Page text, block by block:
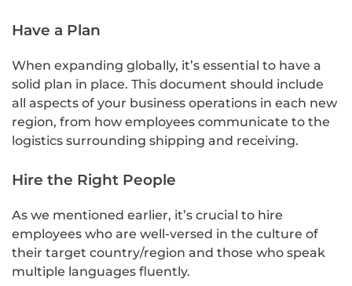
Have a Plan
When expanding globally, it’s essential to have a
solid plan in place. This document should include
all aspects of your business operations in each new
region, from how employees communicate to the
logistics surrounding shipping and receiving.
Hire the Right People
As we mentioned earlier, it’s crucial to hire
employees who are well-versed in the culture of
their target country/region and those who speak
multiple languages fluently.